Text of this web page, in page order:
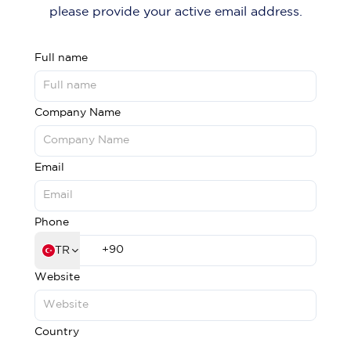
please provide your active email address.
Full name
Company Name
Email
Phone
TR
Website
Country